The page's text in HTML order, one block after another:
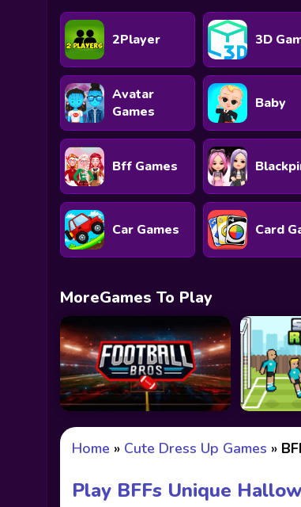
2Player 3D
Avatar
Games
Baby
Bff Games
Car Games Card
MoreGames To Play
Home » Cute Dress Up Games »
Play BFFs Unique